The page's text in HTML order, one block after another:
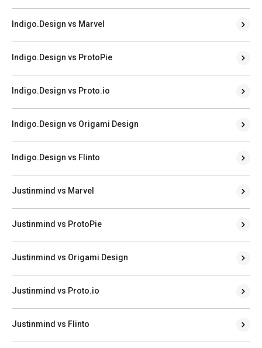
Indigo.Design vs Marvel
Indigo.Design vs ProtoPie
Indigo.Design vs Proto.io
Indigo.Design vs Origami Design
Indigo.Design vs Flinto
Justinmind vs Marvel
Justinmind vs ProtoPie
Justinmind vs Origami Design
Justinmind vs Proto.io
Justinmind vs Flinto